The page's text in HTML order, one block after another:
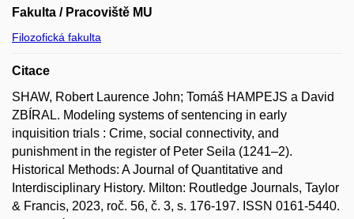
Fakulta / Pracoviště MU
Filozofická fakulta
Citace
SHAW, Robert Laurence John; Tomáš HAMPEJS a David
ZBÍRAL. Modeling systems of sentencing in early
inquisition trials : Crime, social connectivity, and
punishment in the register of Peter Seila (1241–2).
Historical Methods: A Journal of Quantitative and
Interdisciplinary History. Milton: Routledge Journals, Taylor
& Francis, 2023, roč. 56, č. 3, s. 176-197. ISSN 0161-5440.